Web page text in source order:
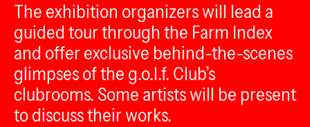
The exhibition organizers will lead a
guided tour through the Farm Index
and offer exclusive behind-the-scenes
glimpses of the g.o.l.f. Club’s
clubrooms. Some artists will be present
to discuss their works.